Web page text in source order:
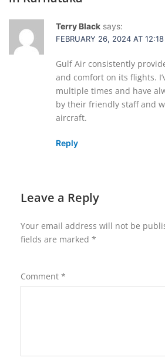
Terry Black says:
FEBRUARY 26, 2024 AT
Gulf Air consistently
and comfort on its flights.
multiple times and have
by their friendly staff and
aircraft.
Reply
Leave a Reply
Your email address will not be
fields are marked *
Comment *